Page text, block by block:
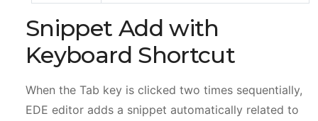
Snippet Add with
Keyboard Shortcut
When the Tab key is clicked two times sequentially,
EDE editor adds a snippet automatically related to